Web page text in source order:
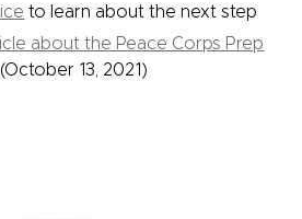
to learn about the next step
about the Peace Corps Prep
13, 2021)